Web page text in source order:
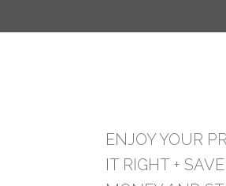
ENJOY YOUR
IT RIGHT +